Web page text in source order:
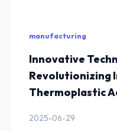
manufacturing
Innovative
Revolutionizing
Thermoplastic
2025-06-29